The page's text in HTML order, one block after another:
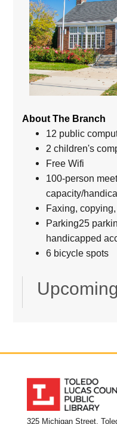
About The Branch
12 public
2 children's
Free Wifi
100-person
capacity/
Faxing,
Parking25
handicapped
6 bicycle spots
325 Michigan Street,